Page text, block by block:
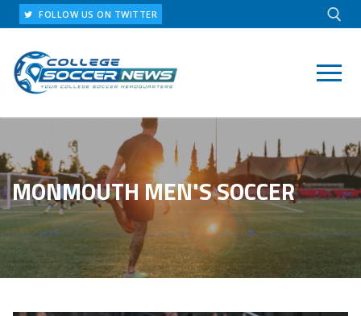
Skip
to
content
FOLLOW US ON TWITTER
MONMOUTH MEN'S SOCCER